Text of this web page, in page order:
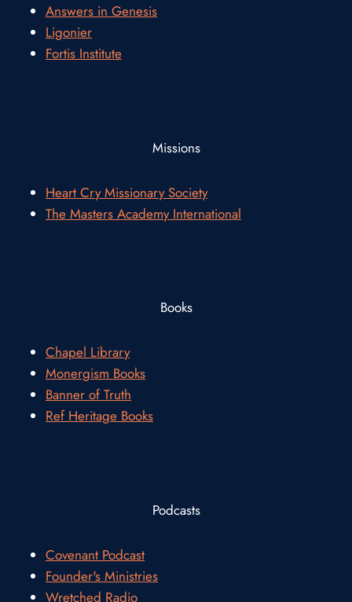
Answers in Genesis
Ligonier
Fortis Institute
Missions
Heart Cry Missionary Society
The Masters Academy International
Books
Chapel Library
Monergism Books
Banner of Truth
Ref Heritage Books
Podcasts
Covenant Podcast
Founder's Ministries
Wretched Radio